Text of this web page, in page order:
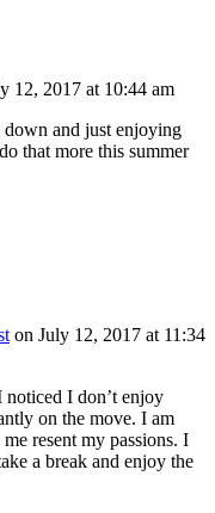
12, 2017 at 10:44 am
and just enjoying
that more this summer
on July 12, 2017 at 11:34
noticed I don’t enjoy
on the move. I am
resent my passions. I
a break and enjoy the